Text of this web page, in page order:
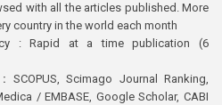
with all the articles published. More
country in the world each month
: Rapid at a time publication (6
SCOPUS, Scimago Journal Ranking,
/ EMBASE, Google Scholar, CABI